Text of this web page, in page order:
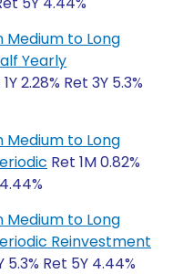
Medium to Long
Yearly
2.28% Ret 3Y 5.3%
Medium to Long
Ret 1M 0.82%
Medium to Long
Reinvestment
5.3% Ret 5Y 4.44%